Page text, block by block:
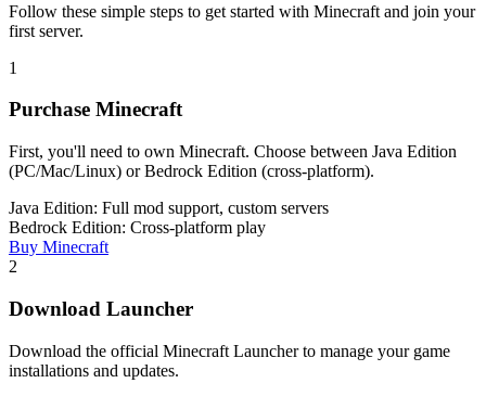
Follow these simple steps to get started with Minecraft and join your
first server.
1
Purchase Minecraft
First, you'll need to own Minecraft. Choose between Java Edition
(PC/Mac/Linux) or Bedrock Edition (cross-platform).
Java Edition: Full mod support, custom servers
Bedrock Edition: Cross-platform play
Buy Minecraft
2
Download Launcher
Download the official Minecraft Launcher to manage your game
installations and updates.